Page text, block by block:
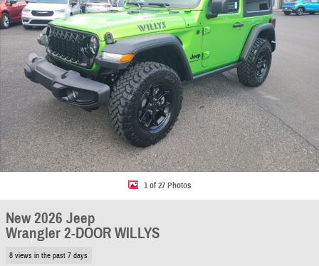
1 of 27 Photos
New 2026 Jeep
Wrangler 2-DOOR WILLYS
8 views in the past 7 days